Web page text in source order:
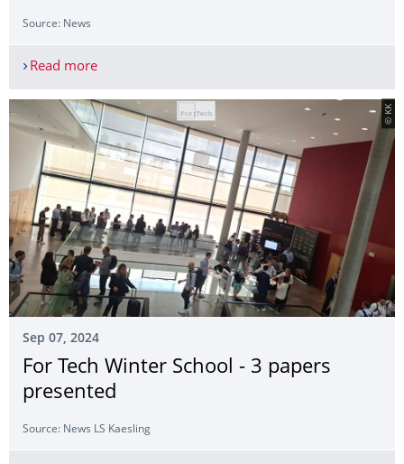
Source: News
Read moreConference on LGBTQI+ Rights in Incarceration
© KK
Sep 07, 2024
For Tech Winter School - 3 papers
presented
Source: News LS Kaesling